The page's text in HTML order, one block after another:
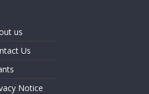
us
Us
Notice